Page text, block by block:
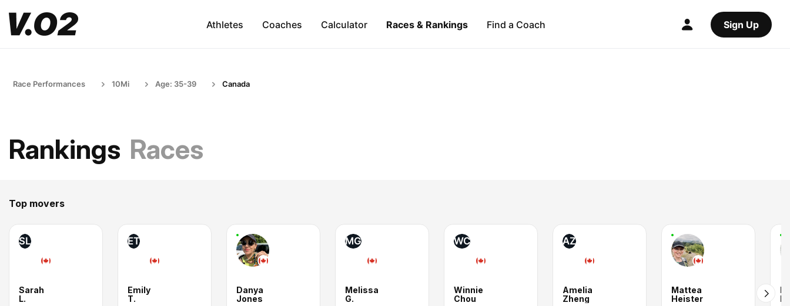
Athletes Coaches Calculator Races & Rankings Find a Coach Sign Up
Race Performances 10Mi Age: 35-39 Canada
Rankings Races
Top movers
SL
Sarah
L.
ET
Emily
T.
Danya
Jones
MG
Melissa
G.
WC
Winnie
Chou
AZ
Amelia
Zheng
Mattea
Heister